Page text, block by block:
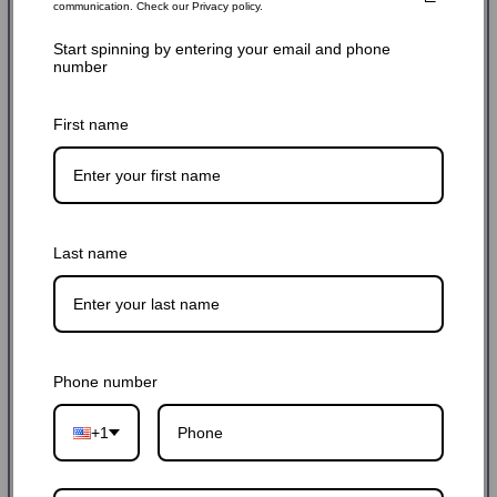
Sale
$249.00 USD
Regular
$259.00 USD
Hurry up! Only 6 left
Quantity:
- +
communication. Check our Privacy policy.
Start spinning by entering your email and phone
number
First name
Last name
Phone number
+1